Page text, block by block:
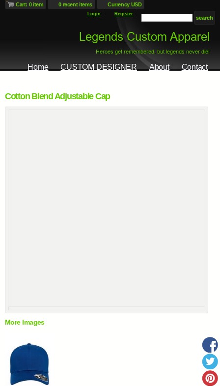
Cart: 0 item 0 recent items Currency USD
Login Register
Home CUSTOM DESIGNER About Contact
Cotton Blend Adjustable Cap
More Images